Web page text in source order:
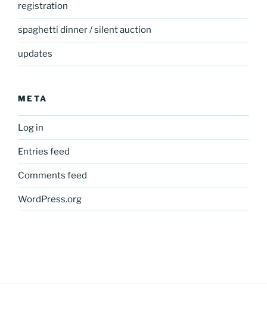
registration
spaghetti dinner / silent auction
updates
META
Log in
Entries feed
Comments feed
WordPress.org